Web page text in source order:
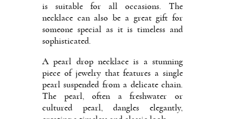
is suitable for all occasions. The
necklace can also be a great gift for
someone special as it is timeless and
sophisticated.
A pearl drop necklace is a stunning
piece of jewelry that features a single
pearl suspended from a delicate chain.
The pearl, often a freshwater or
cultured pearl, dangles elegantly,